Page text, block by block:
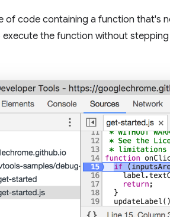
of code containing a function that's
execute the function without